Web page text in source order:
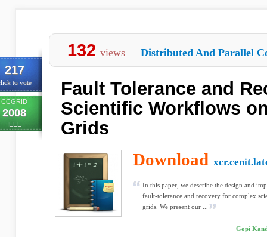
217
to vote
CCGRID
2008
IEEE
132 views Distributed And Parallel
Fault Tolerance and
Scientific Workflows
Grids
Download
In this paper, we describe the design and
fault-tolerance and recovery for complex
grids. We present our ...
Gopi